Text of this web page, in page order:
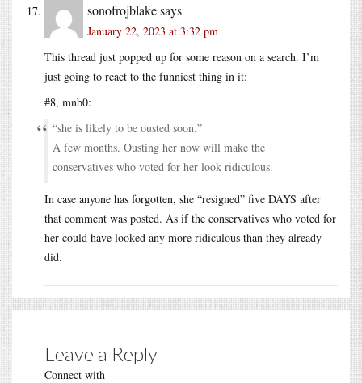
sonofrojblakesays
January 22, 2023 at 3:32 pm
This thread just popped up for some reason on a search. I’m
just going to react to the funniest thing in it:
#8, mnb0:
“she is likely to be ousted soon.”
A few months. Ousting her now will make the
conservatives who voted for her look ridiculous.
In case anyone has forgotten, she “resigned” five DAYS after
that comment was posted. As if the conservatives who voted for
her could have looked any more ridiculous than they already
did.
Leave a Reply
Connect with